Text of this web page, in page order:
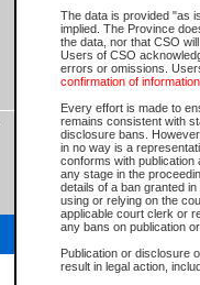
The data is provided "as
implied. The Province
the data, nor that CSO
Users of CSO
errors or omissions.
confirmation of
Every effort is made to
remains consistent with
disclosure bans.
in no way is a
conforms with publication
any stage in the
details of a ban granted
using or relying on the
applicable court clerk or
any bans on publication
Publication or disclosure
result in legal action,
Service Description
Total For Session: